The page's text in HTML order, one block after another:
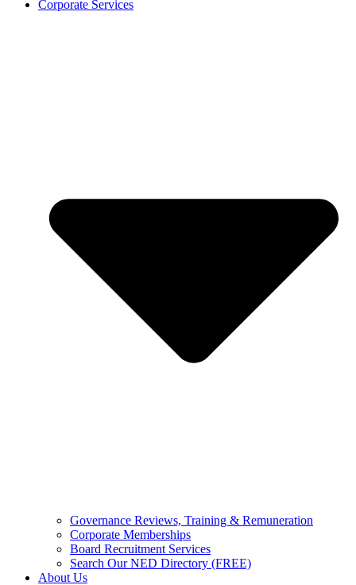
Corporate Services
Governance Reviews, Training & Remuneration
Corporate Memberships
Board Recruitment Services
Search Our NED Directory (FREE)
About Us